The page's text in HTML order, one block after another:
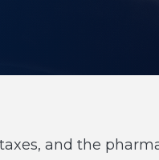
and the